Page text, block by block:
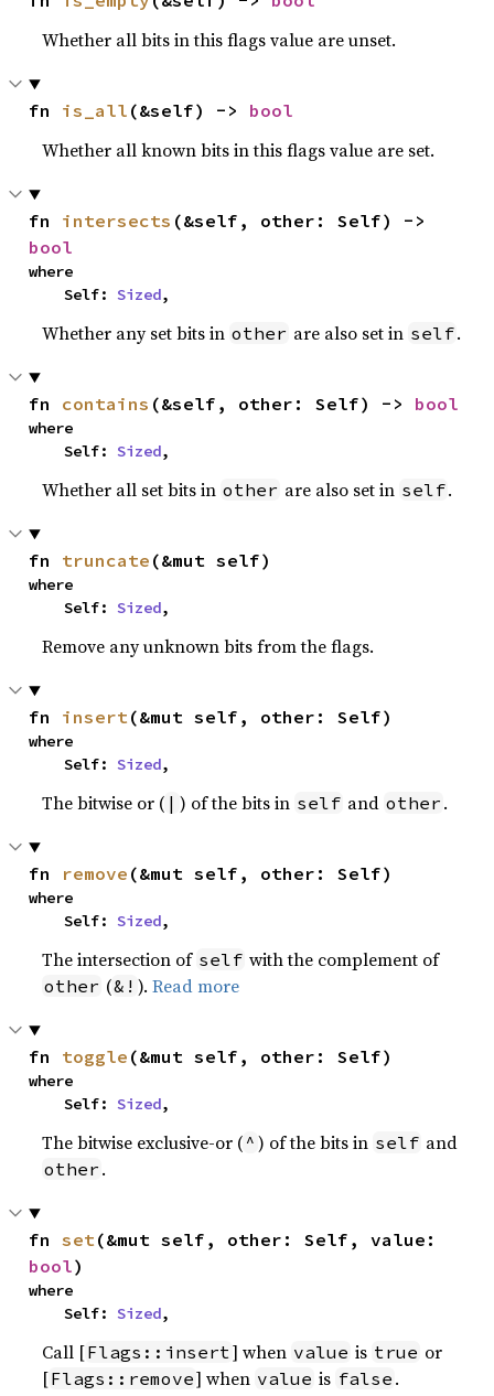
Whether all bits in this flags value are unset.
fn is_all (&self) -> bool
Whether all known bits in this flags value are set.
fn intersects
bool
where
    Self:
Sized,
Whether any set bits in other are also set in self.
fn contains (&self, other: Self) -> bool
where
    Self:
Sized,
Whether all set bits in other are also set in self.
fn truncate (&mut self)
where
    Self:
Sized,
Remove any unknown bits from the flags.
fn insert(&mut self, other: Self)
where
    Self:
Sized,
The bitwise or ( | ) of the bits in self and other .
fn remove (&mut self, other: Self)
where
    Self:
Sized,
The intersection of self with the complement of
other (&! ).Read more
fn toggle (&mut self, other: Self)
where
    Self:
Sized,
The bitwise exclusive-or ( ^ ) of the bits in self and
other .
fn set
bool)
where
    Self:
Sized,
Call [Flags::insert] when value is true or
[Flags::remove] when value is false .